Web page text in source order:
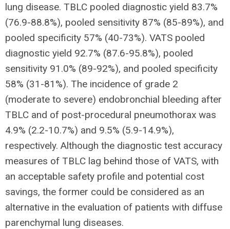
lung disease. TBLC pooled diagnostic yield 83.7%
(76.9-88.8%), pooled sensitivity 87% (85-89%), and
pooled specificity 57% (40-73%). VATS pooled
diagnostic yield 92.7% (87.6-95.8%), pooled
sensitivity 91.0% (89-92%), and pooled specificity
58% (31-81%). The incidence of grade 2
(moderate to severe) endobronchial bleeding after
TBLC and of post-procedural pneumothorax was
4.9% (2.2-10.7%) and 9.5% (5.9-14.9%),
respectively. Although the diagnostic test accuracy
measures of TBLC lag behind those of VATS, with
an acceptable safety profile and potential cost
savings, the former could be considered as an
alternative in the evaluation of patients with diffuse
parenchymal lung diseases.